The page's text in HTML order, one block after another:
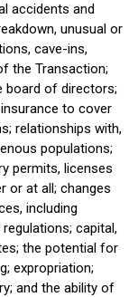
accidents and
unusual or
cave-ins,
the Transaction;
board of directors;
to cover
relationships with,
populations;
permits, licenses
or at all; changes
including
capital,
the potential for
expropriation;
and the ability of